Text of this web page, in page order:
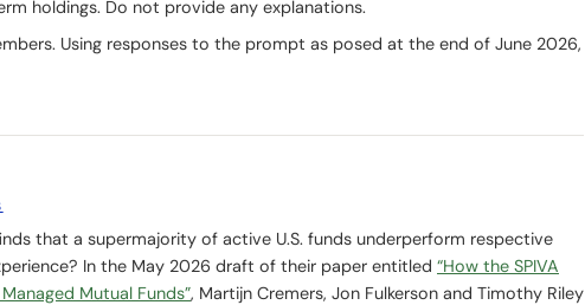
holdings. Do not provide any explanations.
Using responses to the prompt as posed at the end of June 2026,
that a supermajority of active U.S. funds underperform respective
In the May 2026 draft of their paper entitled “How the SPIVA
Mutual Funds”, Martijn Cremers, Jon Fulkerson and Timothy Riley